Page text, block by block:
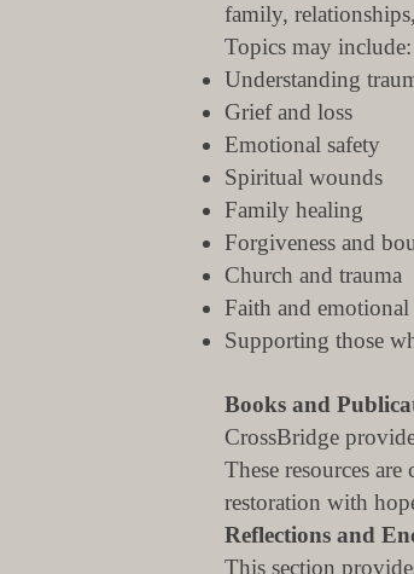
family,
Topics may include:
Understanding
Grief and loss
Emotional safety
Spiritual wounds
Family healing
Forgiveness and
Church and trauma
Faith and emotional
Supporting those
Books and
CrossBridge
These resources
restoration with
Reflections and
This section